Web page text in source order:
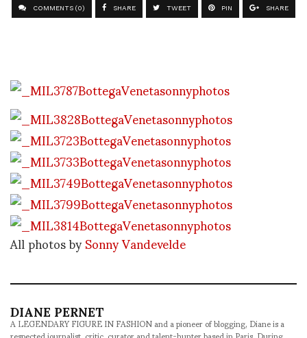
COMMENTS (0) SHARE TWEET PIN SHARE
All photos bySonny Vandevelde
DIANE PERNET
A LEGENDARY FIGURE IN FASHION and a pioneer of blogging, Diane is a